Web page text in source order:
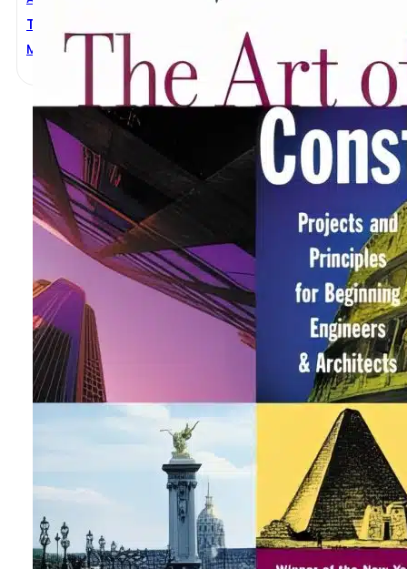
The Art Of Construction Projects And Principles
Mario Salvadori